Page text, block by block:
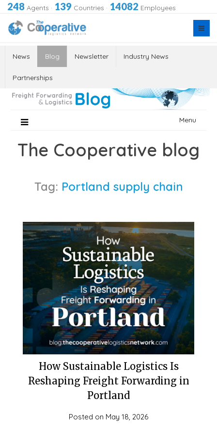
248 Agents · 139 Countries · 14082 Employees
News Blog Newsletter Industry News
Partnerships
Menu
The Cooperative blog
Tag: Portland supply chain
How Sustainable Logistics Is
Reshaping Freight Forwarding in
Portland
Posted on May 18, 2026